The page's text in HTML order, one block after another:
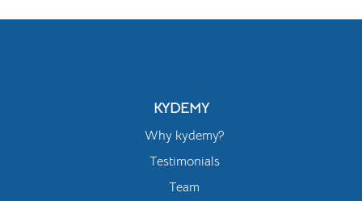
KYDEMY
Why kydemy?
Testimonials
Team